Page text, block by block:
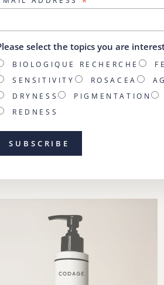
select the topics you are
BIOLOGIQUE RECHERCHE
SENSITIVITY
ROSACEA
DRYNESS
PIGMENTATION
REDNESS
from $113.00